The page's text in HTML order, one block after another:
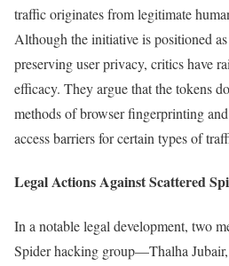
traffic originates from legitimate
Although the initiative is positioned
preserving user privacy, critics have
efficacy. They argue that the tokens
methods of browser fingerprinting
access barriers for certain types of
Legal Actions Against Scattered
In a notable legal development, two
Spider hacking group—Thalha